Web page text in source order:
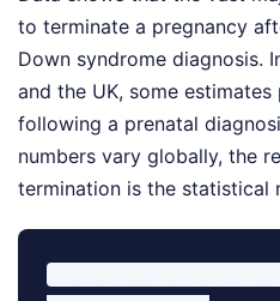
to terminate a pregnancy
Down syndrome diagnosis.
and the UK, some
following a prenatal
numbers vary globally, the
termination is the statistical